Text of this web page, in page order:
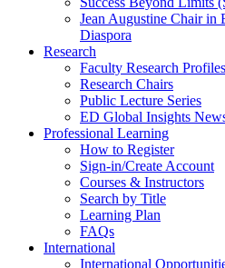
Jean Augustine Chair
Diaspora
Research
Faculty Research Profiles
Research Chairs
Public Lecture Series
ED Global Insights
Professional Learning
How to Register
Sign-in/Create Account
Courses & Instructors
Search by Title
Learning Plan
FAQs
International
International